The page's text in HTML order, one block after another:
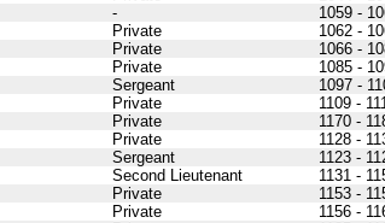
-
1059 -
Private
1062 -
Private
1066 -
Private
1085 -
Sergeant
1097 -
Private
1109 -
Private
1170 -
Private
1128 -
Sergeant
1123 -
Second Lieutenant
1131 -
Private
1153 -
Private
1156 -